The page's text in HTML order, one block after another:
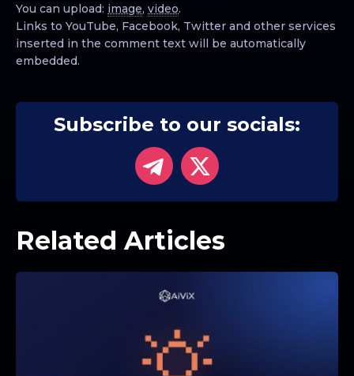
You can upload: image, video.
Links to YouTube, Facebook, Twitter and other services
inserted in the comment text will be automatically
embedded.
Subscribe to our socials:
Related Articles